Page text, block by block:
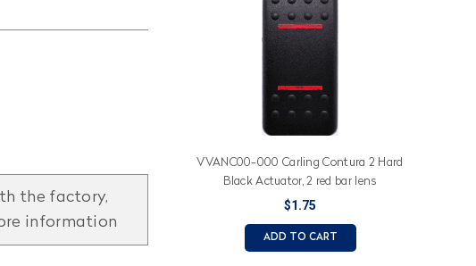
the factory,
information
VVANC00-000 Carling Contura 2 Hard
Black Actuator, 2 red bar lens
$1.75
ADD TO CART